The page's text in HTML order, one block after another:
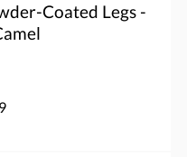
Coated Legs -